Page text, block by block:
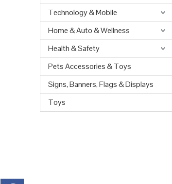
Technology & Mobile
Home & Auto & Wellness
Health & Safety
Pets Accessories & Toys
Signs, Banners, Flags & Displays
Toys